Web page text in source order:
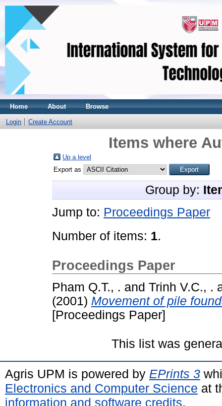
Home About Browse
Login Create Account
Items where
Up a level
Export as
Group by:
Jump to: Proceedings Paper
Number of items: 1.
Proceedings Paper
Pham Q.T., . and Trinh V.C., .
(2001) Movement of pile
[Proceedings Paper]
This list was
Agris UPM is powered by EPrints 3
Electronics and Computer Science at
information and software credits.